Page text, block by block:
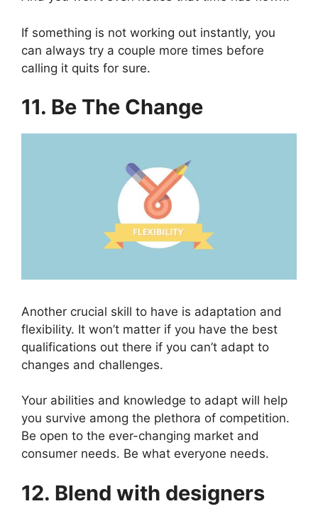
If something is not working out instantly, you
can always try a couple more times before
calling it quits for sure.
11. Be The Change
Another crucial skill to have is adaptation and
flexibility. It won’t matter if you have the best
qualifications out there if you can’t adapt to
changes and challenges.
Your abilities and knowledge to adapt will help
you survive among the plethora of competition.
Be open to the ever-changing market and
consumer needs. Be what everyone needs.
12. Blend with designers